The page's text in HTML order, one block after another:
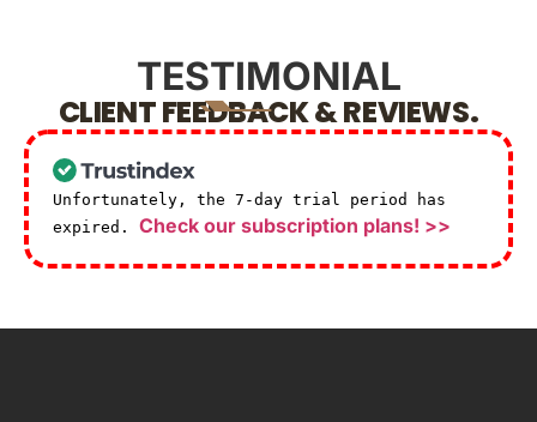
TESTIMONIAL
CLIENT FEEDBACK & REVIEWS.
Unfortunately, the 7-day trial period has
expired. Check our subscription plans! >>